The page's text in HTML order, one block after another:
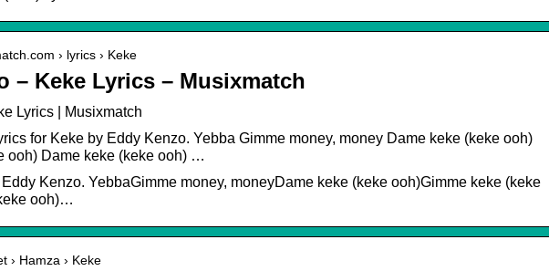
› lyrics › Keke
– Keke Lyrics – Musixmatch
Lyrics | Musixmatch
for Keke by Eddy Kenzo. Yebba Gimme money, money Dame keke (keke ooh)
ooh) Dame keke (keke ooh) …
Kenzo. YebbaGimme money, moneyDame keke (keke ooh)Gimme keke (keke
ooh)…
› Hamza › Keke